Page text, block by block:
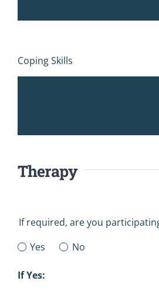
Coping Skills
Therapy
If required, are you
Yes
No
If Yes: